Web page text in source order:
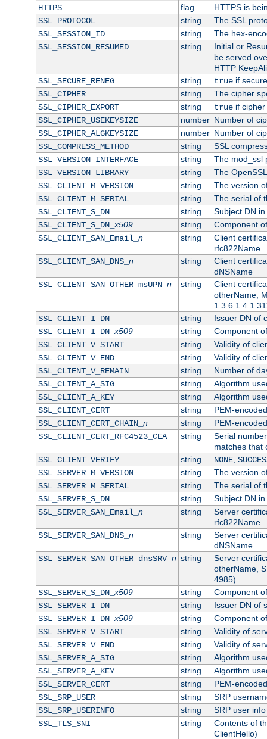
HTTPS flag
HTTPS is
SSL_PROTOCOL
string
The SSL
SSL_SESSION_ID
string
The hex-
SSL_SESSION_RESUMED
string
Initial or
be served
HTTP
SSL_SECURE_RENEG
string trueif
SSL_CIPHER
string
The cipher
SSL_CIPHER_EXPORT
string trueif cipher
SSL_CIPHER_USEKEYSIZE
number Number of
SSL_CIPHER_ALGKEYSIZE
number Number of
SSL_COMPRESS_METHOD
string
SSL
SSL_VERSION_INTERFACE
string
The mod_ssl
SSL_VERSION_LIBRARY
string
The
SSL_CLIENT_M_VERSION
string
The version
SSL_CLIENT_M_SERIAL
string
The serial of
SSL_CLIENT_S_DN
string
Subject DN
SSL_CLIENT_S_DN_x509 string
Component
SSL_CLIENT_SAN_Email_ n string
Client
rfc822Name
SSL_CLIENT_SAN_DNS_ n string
Client
dNSName
SSL_CLIENT_SAN_OTHER_msUPN_ n string
Client
otherName,
SSL_CLIENT_I_DN
string
Issuer DN of
SSL_CLIENT_I_DN_x509 string
Component
SSL_CLIENT_V_START
string
Validity of
SSL_CLIENT_V_END
string
Validity of
SSL_CLIENT_V_REMAIN
string
Number of
SSL_CLIENT_A_SIG
string
Algorithm
SSL_CLIENT_A_KEY
string
Algorithm
SSL_CLIENT_CERT
string
PEM-
SSL_CLIENT_CERT_CHAIN_ n string
PEM-
SSL_CLIENT_CERT_RFC4523_CEA
string
Serial
matches that
SSL_CLIENT_VERIFY
string NONE,
SSL_SERVER_M_VERSION
string
The version
SSL_SERVER_M_SERIAL
string
The serial of
SSL_SERVER_S_DN
string
Subject DN
SSL_SERVER_SAN_Email_ n string
Server
rfc822Name
SSL_SERVER_SAN_DNS_ n string
Server
dNSName
SSL_SERVER_SAN_OTHER_dnsSRV_ n string
Server
otherName,
4985)
SSL_SERVER_S_DN_x509 string
Component
SSL_SERVER_I_DN
string
Issuer DN of
SSL_SERVER_I_DN_x509 string
Component
SSL_SERVER_V_START
string
Validity of
SSL_SERVER_V_END
string
Validity of
SSL_SERVER_A_SIG
string
Algorithm
SSL_SERVER_A_KEY
string
Algorithm
SSL_SERVER_CERT
string
PEM-
SSL_SRP_USER
string
SRP
SSL_SRP_USERINFO
string
SRP user info
SSL_TLS_SNI
string
Contents of
ClientHello)